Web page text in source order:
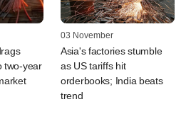
two-year
03 November
Asia's factories stumble
as US tariffs hit
orderbooks; India beats
trend